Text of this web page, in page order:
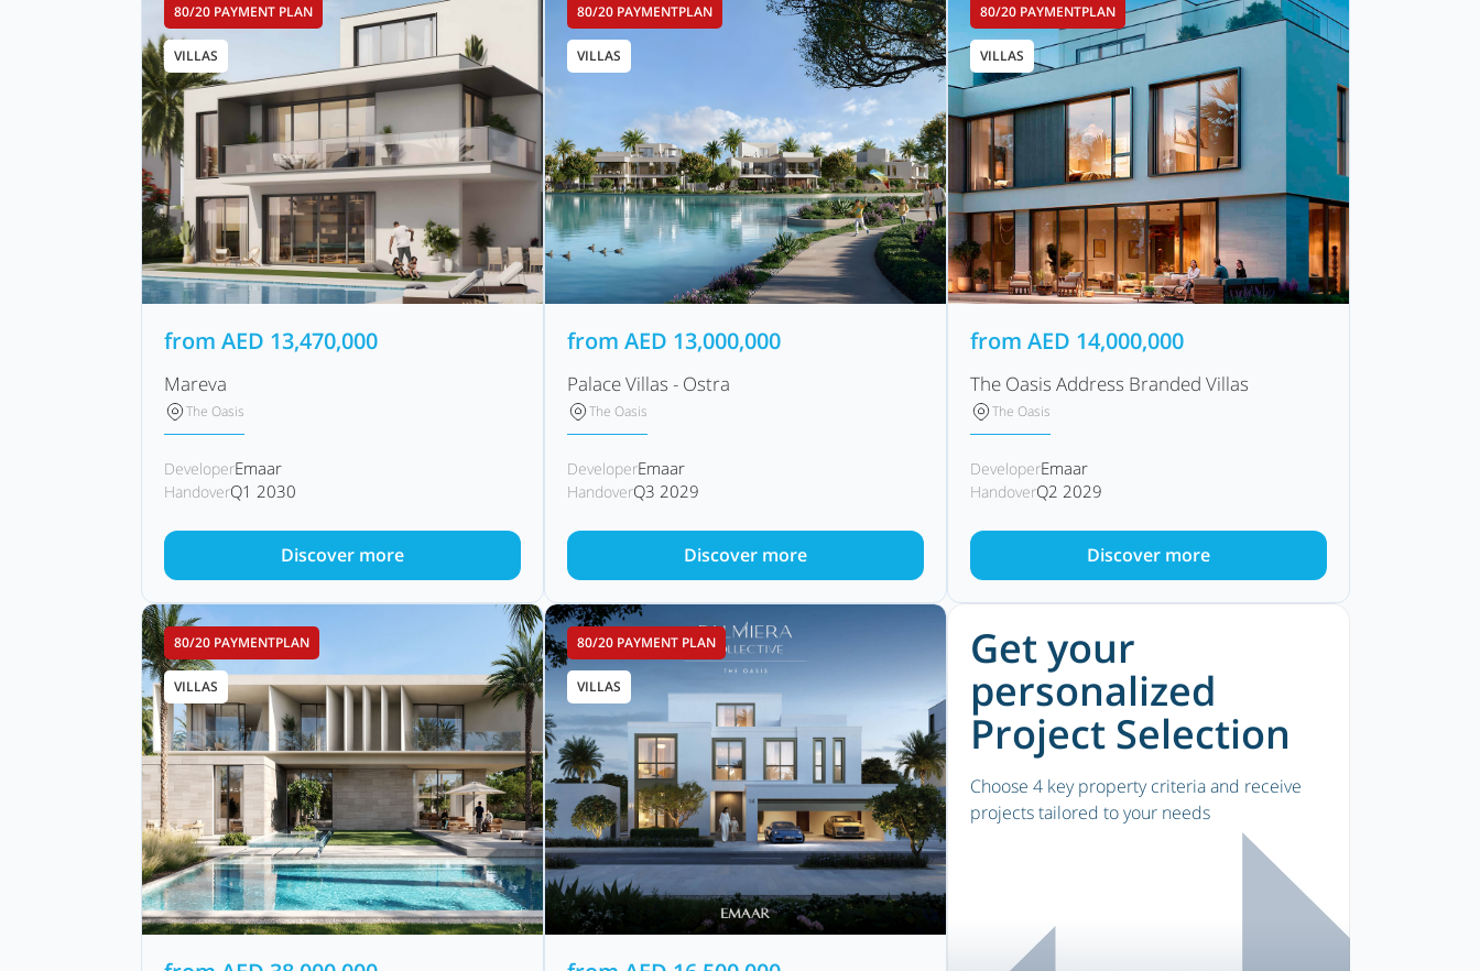
80/20 PAYMENT PLAN
VILLAS
fromAED 13,470,000
Mareva
The Oasis
DeveloperEmaar
HandoverQ1 2030
Discover more
80/20 PAYMENTPLAN
VILLAS
from AED 13,000,000
Palace Villas - Ostra
The Oasis
DeveloperEmaar
HandoverQ3 2029
Discover more
80/20 PAYMENTPLAN
VILLAS
from AED 14,000,000
The Oasis Address Branded Villas
The Oasis
DeveloperEmaar
HandoverQ2 2029
Discover more
80/20 PAYMENTPLAN
VILLAS
80/20 PAYMENT PLAN
VILLAS
Get your
personalized
Project Selection
Choose 4 key property criteria and receive
projects tailored to your needs